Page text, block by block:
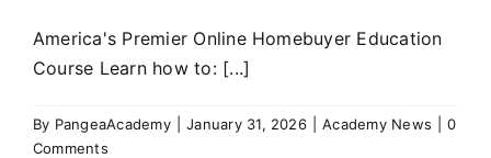
America's Premier Online Homebuyer Education
Course Learn how to: [...]
By PangeaAcademy January 31, 2026 Academy News
0
Comments